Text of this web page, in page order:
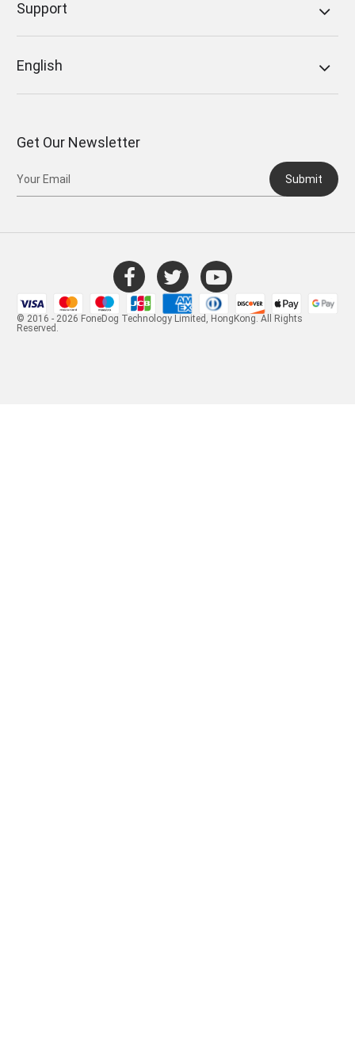
Support
English
Get Our Newsletter
Submit
© 2016 - 2026 FoneDog Technology Limited, HongKong. All Rights
Reserved.